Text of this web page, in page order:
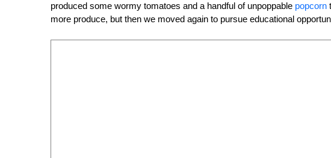
produced some wormy tomatoes and a handful of unpoppable popcorn
more produce, but then we moved again to pursue educational